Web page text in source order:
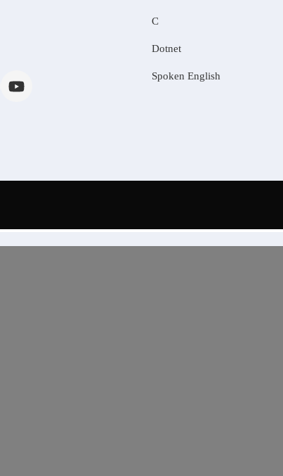
C
Dotnet
Spoken English